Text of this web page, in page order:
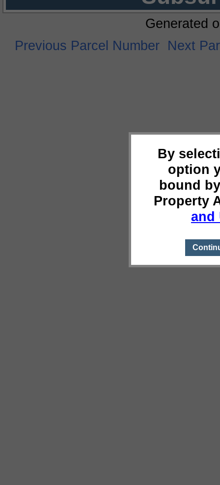
By
option
bound
Property
and
Generated
Previous Parcel Number Next